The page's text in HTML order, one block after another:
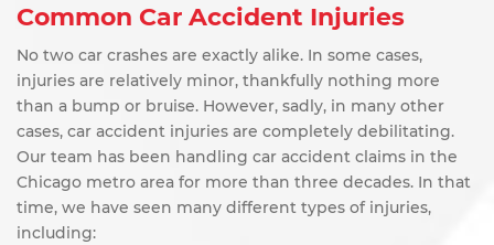
Common Car Accident Injuries
No two car crashes are exactly alike. In some cases,
injuries are relatively minor, thankfully nothing more
than a bump or bruise. However, sadly, in many other
cases, car accident injuries are completely debilitating.
Our team has been handling car accident claims in the
Chicago metro area for more than three decades. In that
time, we have seen many different types of injuries,
including: